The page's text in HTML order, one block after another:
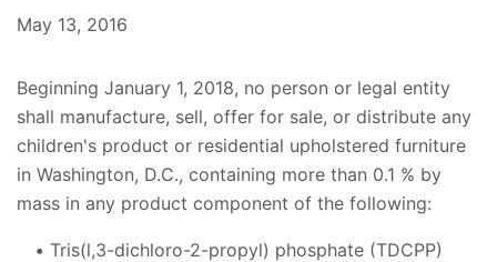
May 13, 2016
Beginning January 1, 2018, no person or legal entity
shall manufacture, sell, offer for sale, or distribute any
children's product or residential upholstered furniture
in Washington, D.C., containing more than 0.1 % by
mass in any product component of the following:
Tris(l,3-dichloro-2-propyl) phosphate (TDCPP)